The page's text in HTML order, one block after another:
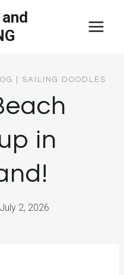
SAILING DOODLES
in
July 2, 2026